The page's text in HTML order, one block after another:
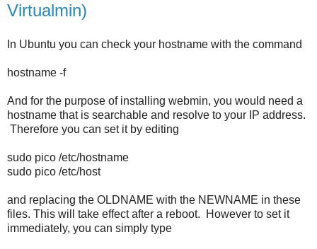
Virtualmin)
In Ubuntu you can check your hostname with the command
hostname -f
And for the purpose of installing webmin, you would need a
hostname that is searchable and resolve to your IP address.
Therefore you can set it by editing
sudo pico /etc/hostname
sudo pico /etc/host
and replacing the OLDNAME with the NEWNAME in these
files. This will take effect after a reboot. However to set it
immediately, you can simply type